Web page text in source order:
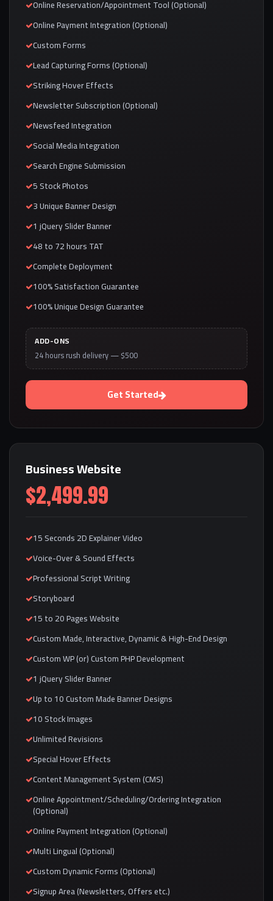
Online Reservation/Appointment Tool (Optional)
Online Payment Integration (Optional)
Custom Forms
Lead Capturing Forms (Optional)
Striking Hover Effects
Newsletter Subscription (Optional)
Newsfeed Integration
Social Media Integration
Search Engine Submission
5 Stock Photos
3 Unique Banner Design
1 jQuery Slider Banner
48 to 72 hours TAT
Complete Deployment
100% Satisfaction Guarantee
100% Unique Design Guarantee
ADD-ONS
24 hours rush delivery — $500
Get Started
Business Website
$2,499.99
15 Seconds 2D Explainer Video
Voice-Over & Sound Effects
Professional Script Writing
Storyboard
15 to 20 Pages Website
Custom Made, Interactive, Dynamic & High-End Design
Custom WP (or) Custom PHP Development
1 jQuery Slider Banner
Up to 10 Custom Made Banner Designs
10 Stock Images
Unlimited Revisions
Special Hover Effects
Content Management System (CMS)
Online Appointment/Scheduling/Ordering Integration
(Optional)
Online Payment Integration (Optional)
Multi Lingual (Optional)
Custom Dynamic Forms (Optional)
Signup Area (Newsletters, Offers etc.)